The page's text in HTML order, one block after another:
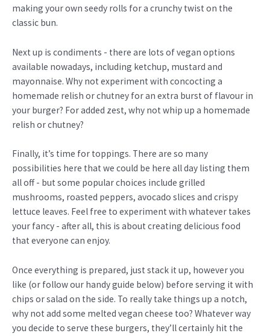
making your own seedy rolls for a crunchy twist on the
classic bun.
Next up is condiments - there are lots of vegan options
available nowadays, including ketchup, mustard and
mayonnaise. Why not experiment with concocting a
homemade relish or chutney for an extra burst of flavour in
your burger? For added zest, why not whip up a homemade
relish or chutney?
Finally, it’s time for toppings. There are so many
possibilities here that we could be here all day listing them
all off - but some popular choices include grilled
mushrooms, roasted peppers, avocado slices and crispy
lettuce leaves. Feel free to experiment with whatever takes
your fancy - after all, this is about creating delicious food
that everyone can enjoy.
Once everything is prepared, just stack it up, however you
like (or follow our handy guide below) before serving it with
chips or salad on the side. To really take things up a notch,
why not add some melted vegan cheese too? Whatever way
you decide to serve these burgers, they’ll certainly hit the